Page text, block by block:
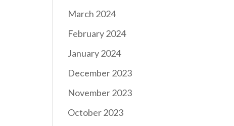
March 2024
February 2024
January 2024
December 2023
November 2023
October 2023